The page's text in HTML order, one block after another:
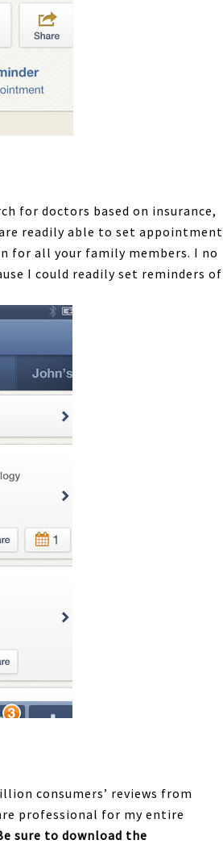
for doctors based on insurance,
readily able to set appointment
for all your family members. I no
I could readily set reminders of
consumers’ reviews from
professional for my entire
sure to download the